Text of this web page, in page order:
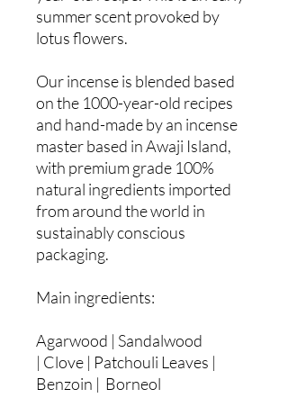
summer scent provoked by
lotus flowers.
Our incense is blended based
on the 1000-year-old recipes
and hand-made by an incense
master based in Awaji Island,
with premium grade 100%
natural ingredients imported
from around the world in
sustainably conscious
packaging.
Main ingredients:
Agarwood | Sandalwood
| Clove | Patchouli Leaves |
Benzoin | Borneol